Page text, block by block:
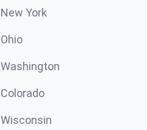
New York
Ohio
Washington
Colorado
Wisconsin